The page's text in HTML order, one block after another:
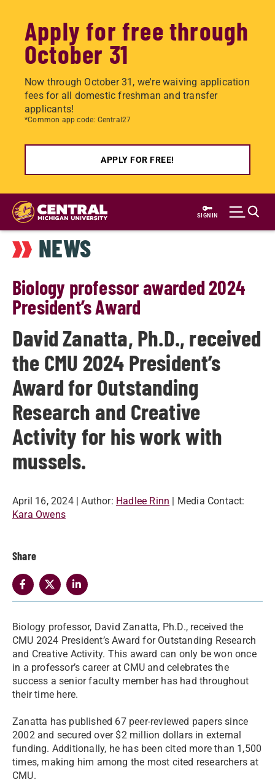
Apply for free through
October 31
Now through October 31, we're waiving application
fees for all domestic freshman and transfer
applicants!
*Common app code: Central27
APPLY FOR FREE!
Skip
main
content
SIGN IN
NEWS
Biology professor awarded 2024
President’s Award
David Zanatta, Ph.D., received
the CMU 2024 President’s
Award for Outstanding
Research and Creative
Activity for his work with
mussels.
April 16, 2024 | Author: Hadlee Rinn | Media Contact:
Kara Owens
Share
Biology professor, David Zanatta, Ph.D., received the
CMU 2024 President’s Award for Outstanding Research
and Creative Activity. This award can only be won once
in a professor’s career at CMU and celebrates the
success a senior faculty member has had throughout
their time here.
Zanatta has published 67 peer-reviewed papers since
2002 and secured over $2 million dollars in external
funding. Additionally, he has been cited more than 1,500
times, making him among the most cited researchers at
CMU.